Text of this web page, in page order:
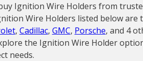
Ignition Wire Holders from
Wire Holders listed below
, Cadillac, GMC, Porsche, and 4
the Ignition Wire Holder
needs.